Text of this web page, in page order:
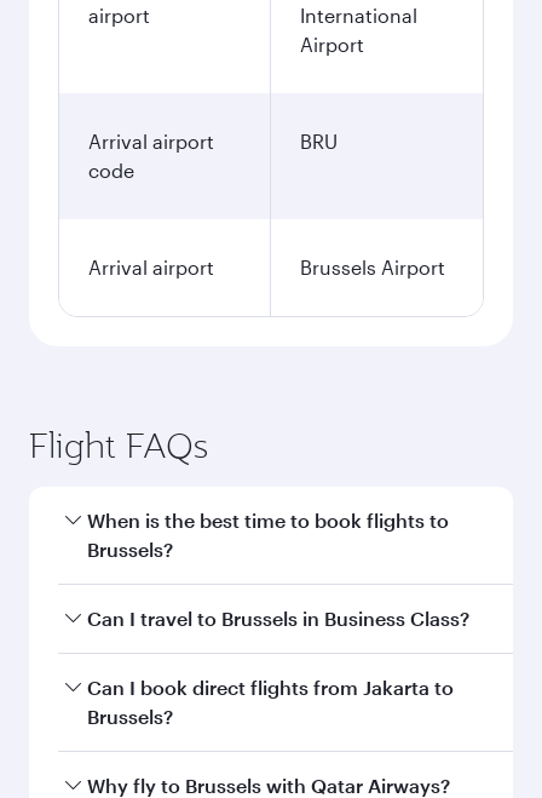
airport
International
Airport
Arrival airport
code
BRU
Arrival airport Brussels Airport
Flight FAQs
When is the best time to book flights to
Brussels?
Book your flight to Brussels early to enjoy the
and availability of travel classes.
Can I travel to Brussels in Business Class?
Yes, you can travel to Brussels in Business Class
on all flights. When flying in Business Class,
Can I book direct flights from Jakarta to
Brussels?
Qatar Airways operates flights from Jakarta to
Why fly to Brussels with Qatar Airways?